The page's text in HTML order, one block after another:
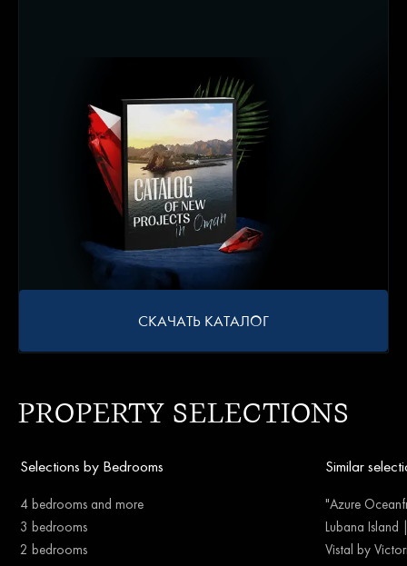
СКАЧАТЬ КАТАЛОГ
PROPERTY SELECTIONS
Selections by Bedrooms
4 bedrooms and more
3 bedrooms
2 bedrooms
Similar
"Azure
Lubana Island
Vistal by